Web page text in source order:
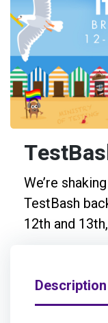
We’re
TestBash
12th and
Description